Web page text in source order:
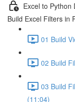
Excel to Python
Build Excel Filters in
01 Build
02 Build
03 Build
(11:04)